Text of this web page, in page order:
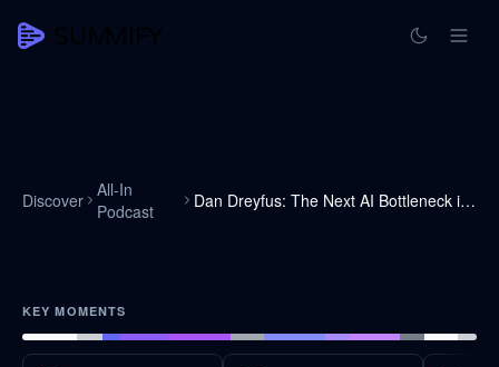
Discover All-In
Podcast
Dan Dreyfus: The Next AI Bottleneck is Copper
KEY MOMENTS